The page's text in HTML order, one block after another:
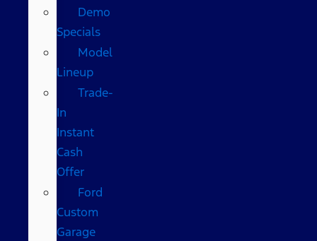
Demo
Specials
Model
Lineup
Trade-
In
Instant
Cash
Offer
Ford
Custom
Garage